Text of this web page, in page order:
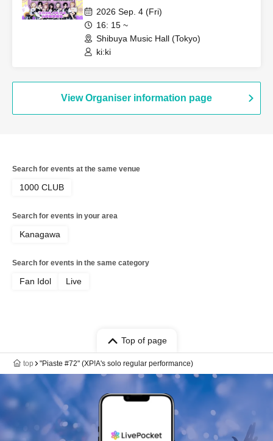
2026 Sep. 4 (Fri)
16: 15 ~
Shibuya Music Hall (Tokyo)
ki:ki
View Organiser information page
Search for events at the same venue
1000 CLUB
Search for events in your area
Kanagawa
Search for events in the same category
Fan Idol Live
Top of page
top "Piaste #72" (XP!A's solo regular performance)